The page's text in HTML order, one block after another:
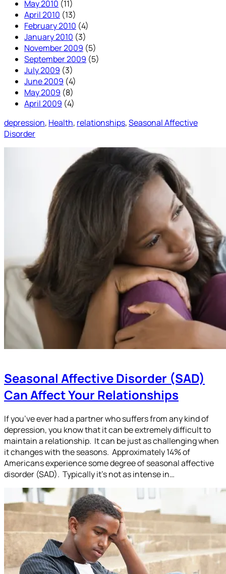
May 2010 (11)
April 2010 (13)
February 2010 (4)
January 2010 (3)
November 2009 (5)
September 2009 (5)
July 2009 (3)
June 2009 (4)
May 2009 (8)
April 2009 (4)
depression, Health, relationships, Seasonal Affective
Disorder
Seasonal Affective Disorder (SAD)
Can Affect Your Relationships
If you’ve ever had a partner who suffers from any kind of
depression, you know that it can be extremely difficult to
maintain a relationship. It can be just as challenging when
it changes with the seasons. Approximately 14% of
Americans experience some degree of seasonal affective
disorder (SAD). Typically it’s not as intense in…